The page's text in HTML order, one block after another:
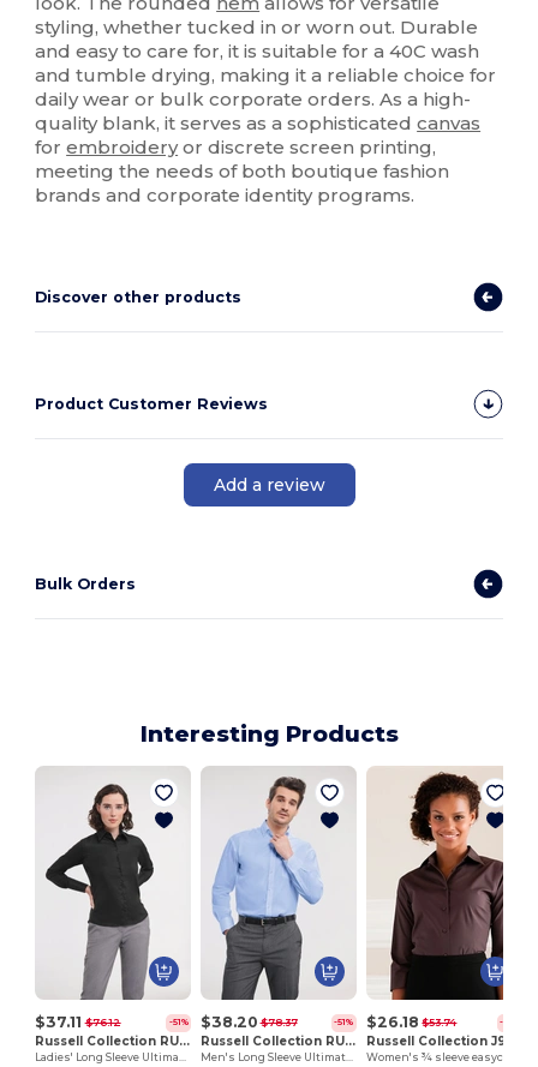
styling, whether tucked in or worn out. Durable
and easy to care for, it is suitable for a 40C wash
and tumble drying, making it a reliable choice for
daily wear or bulk corporate orders. As a high-
quality blank, it serves as a sophisticatedcanvas
forembroideryor discrete screen printing,
meeting the needs of both boutique fashion
brands and corporate identity programs.
Discover other products
Product Customer Reviews
Add a review
Bulk Orders
Interesting Products
$37.11 $76.12 -51%
Russell Collection RU956F
$38.20 $78.37 -51%
Russell Collection RU956M
$26.18 $53.74 -51%